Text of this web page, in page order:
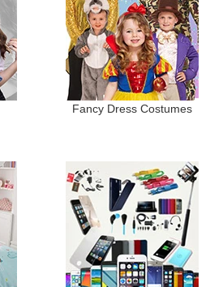
Fancy Dress Costumes